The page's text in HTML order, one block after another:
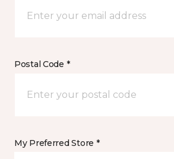
Postal Code *
My Preferred Store *